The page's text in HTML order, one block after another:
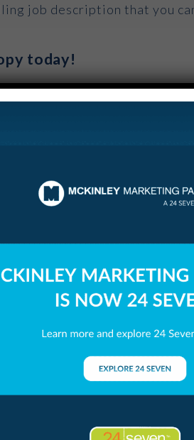
job description that you
today!
heart of McKinley Marketing